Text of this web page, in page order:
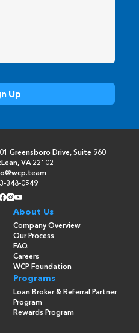
Greensboro Drive, Suite 960
VA 22102
348-0549
About Us
Company Overview
Our Process
FAQ
Careers
WCP Foundation
Programs
Loan Broker & Referral Partner
Program
Rewards Program